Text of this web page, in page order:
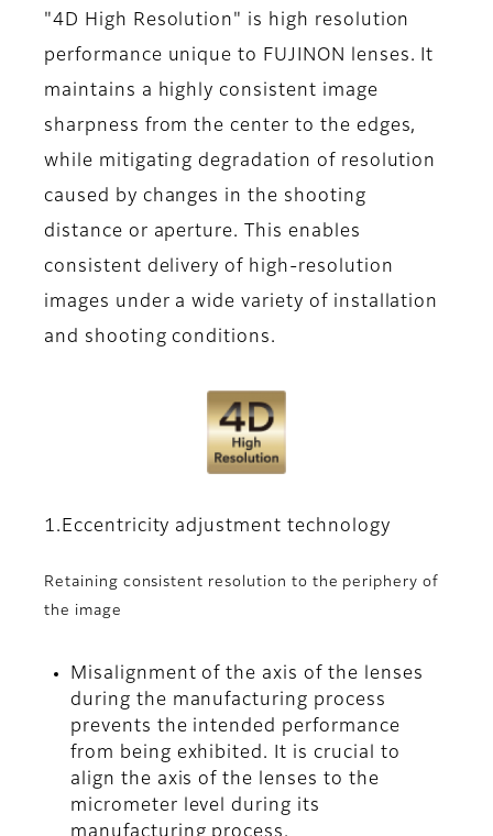
"4D High Resolution" is high resolution
performance unique to FUJINON lenses. It
maintains a highly consistent image
sharpness from the center to the edges,
while mitigating degradation of resolution
caused by changes in the shooting
distance or aperture. This enables
consistent delivery of high-resolution
images under a wide variety of installation
and shooting conditions.
1.Eccentricity adjustment technology
Retaining consistent resolution to the periphery of
the image
Misalignment of the axis of the lenses
during the manufacturing process
prevents the intended performance
from being exhibited. It is crucial to
align the axis of the lenses to the
micrometer level during its